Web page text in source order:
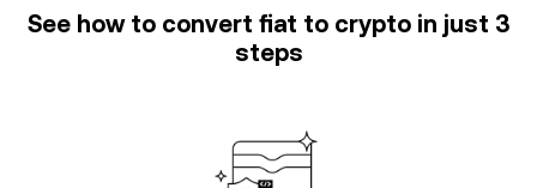
See how to convert fiat to crypto in just 3
steps